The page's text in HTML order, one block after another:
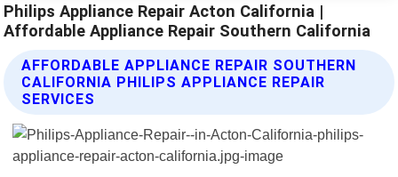
Philips Appliance Repair Acton California |
Affordable Appliance Repair Southern California
AFFORDABLE APPLIANCE REPAIR SOUTHERN
CALIFORNIA PHILIPS APPLIANCE REPAIR
SERVICES